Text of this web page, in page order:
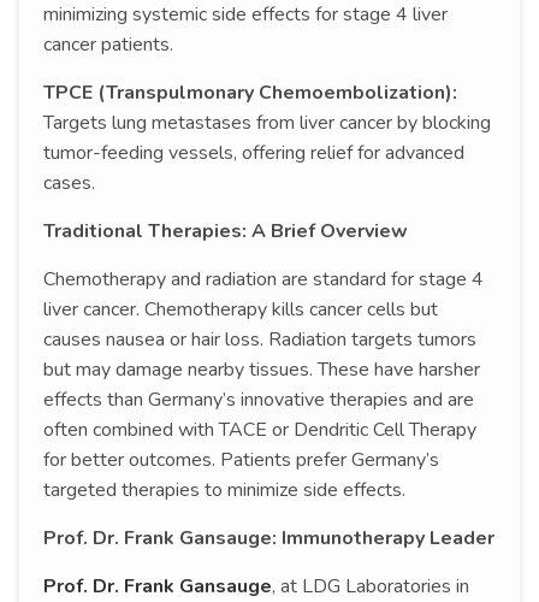
minimizing systemic side effects for stage 4 liver
cancer patients.
TPCE (Transpulmonary Chemoembolization):
Targets lung metastases from liver cancer by blocking
tumor-feeding vessels, offering relief for advanced
cases.
Traditional Therapies: A Brief Overview
Chemotherapy and radiation are standard for stage 4
liver cancer. Chemotherapy kills cancer cells but
causes nausea or hair loss. Radiation targets tumors
but may damage nearby tissues. These have harsher
effects than Germany’s innovative therapies and are
often combined with TACE or Dendritic Cell Therapy
for better outcomes. Patients prefer Germany’s
targeted therapies to minimize side effects.
Prof. Dr. Frank Gansauge: Immunotherapy Leader
Prof. Dr. Frank Gansauge, at LDG Laboratories in